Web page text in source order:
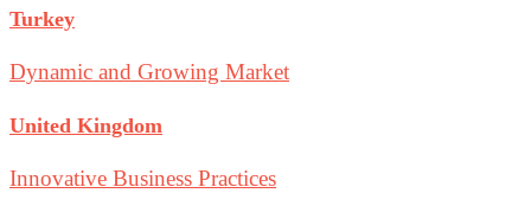
Turkey
Dynamic and Growing Market
United Kingdom
Innovative Business Practices